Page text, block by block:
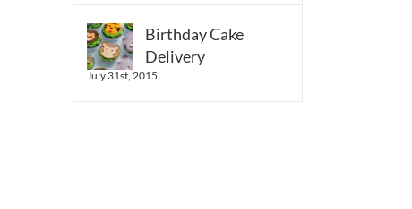
Birthday Cake
Delivery
July 31st, 2015